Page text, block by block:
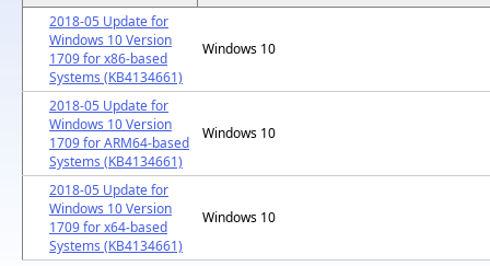
2018-05 Update for
Windows 10 Version
1709 for x86-based
Systems (KB4134661)
Windows 10
2018-05 Update for
Windows 10 Version
1709 for ARM64-based
Systems (KB4134661)
Windows 10
2018-05 Update for
Windows 10 Version
1709 for x64-based
Systems (KB4134661)
Windows 10